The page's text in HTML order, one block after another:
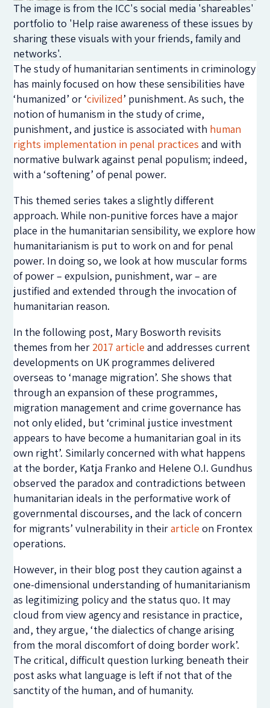
The image is from the ICC's social media 'shareables'
portfolio to 'Help raise awareness of these issues by
sharing these visuals with your friends, family and
networks'.
The study of humanitarian sentiments in criminology
has mainly focused on how these sensibilities have
‘humanized’ or ‘civilized’ punishment. As such, the
notion of humanism in the study of crime,
punishment, and justice is associated with human
rights implementation in penal practices and with
normative bulwark against penal populism; indeed,
with a ‘softening’ of penal power.
This themed series takes a slightly different
approach. While non-punitive forces have a major
place in the humanitarian sensibility, we explore how
humanitarianism is put to work on and for penal
power. In doing so, we look at how muscular forms
of power – expulsion, punishment, war – are
justified and extended through the invocation of
humanitarian reason.
In the following post, Mary Bosworth revisits
themes from her 2017 article and addresses current
developments on UK programmes delivered
overseas to ‘manage migration’. She shows that
through an expansion of these programmes,
migration management and crime governance has
not only elided, but ‘criminal justice investment
appears to have become a humanitarian goal in its
own right’. Similarly concerned with what happens
at the border, Katja Franko and Helene O.I. Gundhus
observed the paradox and contradictions between
humanitarian ideals in the performative work of
governmental discourses, and the lack of concern
for migrants’ vulnerability in theirarticle on Frontex
operations.
However, in their blog post they caution against a
one-dimensional understanding of humanitarianism
as legitimizing policy and the status quo. It may
cloud from view agency and resistance in practice,
and, they argue, ‘the dialectics of change arising
from the moral discomfort of doing border work’.
The critical, difficult question lurking beneath their
post asks what language is left if not that of the
sanctity of the human, and of humanity.